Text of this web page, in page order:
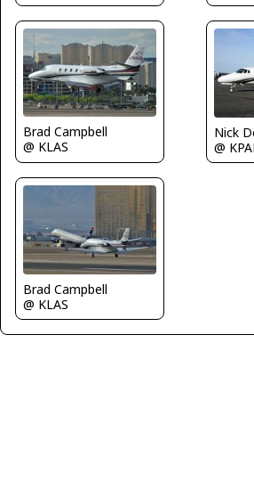
Brad Campbell
@ KLAS
Nick
@
Brad Campbell
@ KLAS